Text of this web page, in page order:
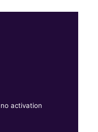
no activation